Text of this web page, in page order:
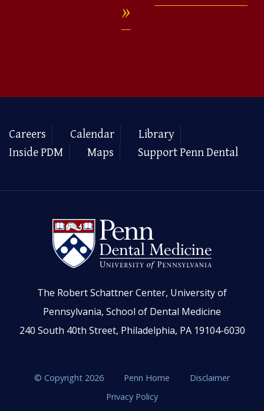
Careers Calendar
Library
Inside PDM
Maps Support Penn Dental
The Robert Schattner Center, University of
Pennsylvania, School of Dental Medicine
240 South 40th Street, Philadelphia, PA 19104-6030
© Copyright 2026 Penn Home
Disclaimer
Privacy Policy